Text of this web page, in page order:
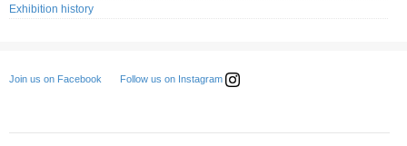
Exhibition history
Join us on Facebook Follow us on Instagram